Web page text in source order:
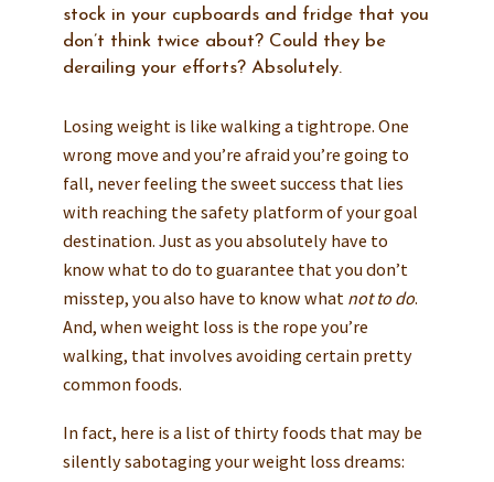
stock in your cupboards and fridge that you
don’t think twice about? Could they be
derailing your efforts? Absolutely.
Losing weight is like walking a tightrope. One
wrong move and you’re afraid you’re going to
fall, never feeling the sweet success that lies
with reaching the safety platform of your goal
destination. Just as you absolutely have to
know what to do to guarantee that you don’t
misstep, you also have to know what not to do.
And, when weight loss is the rope you’re
walking, that involves avoiding certain pretty
common foods.
In fact, here is a list of thirty foods that may be
silently sabotaging your weight loss dreams: